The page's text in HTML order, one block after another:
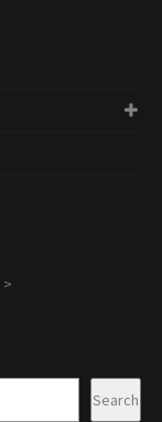
>
Search